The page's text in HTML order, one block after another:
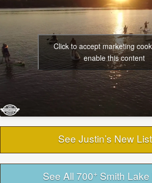
Click to accept marketing
enable this content
See Justin’s New
See All 700+ Smith